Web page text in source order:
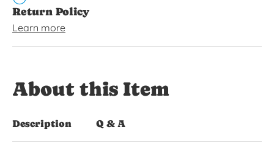
Return Policy
Learn more
About this Item
Description Q & A